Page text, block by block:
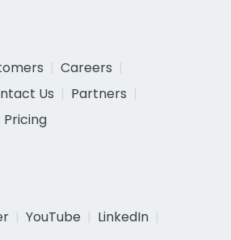
Careers
Us
Partners
YouTube
LinkedIn